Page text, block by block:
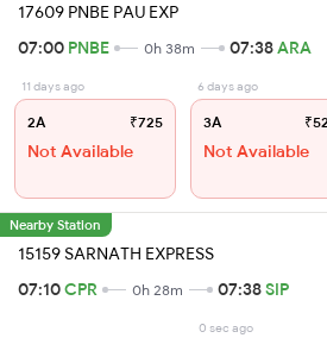
17609 PNBE PAU EXP
07:00 PNBE 0h 38m 07:38ARA
11 days ago
2A ₹725
Not Available
6 days ago
3A
Not Available
Nearby Station
15159 SARNATH EXPRESS
07:10CPR 0h 28m 07:38SIP
0 sec ago